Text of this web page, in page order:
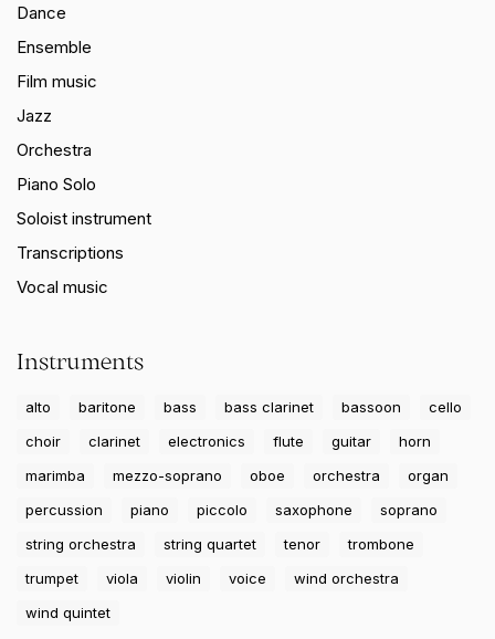
Dance
Ensemble
Film music
Jazz
Orchestra
Piano Solo
Soloist instrument
Transcriptions
Vocal music
Instruments
alto baritone bass bass clarinet bassoon
cello
choir
clarinet electronics flute guitar
horn
marimba
mezzo-soprano oboe orchestra
organ
percussion
piano piccolo saxophone
soprano
string orchestra
string quartet tenor
trombone
trumpet
viola violin voice
wind orchestra
wind quintet